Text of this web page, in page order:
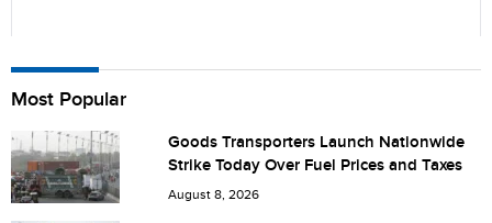
Name
City (optional)
Most Popular
Goods Transporters Launch Nationwide
Strike Today Over Fuel Prices and Taxes
August 8, 2026